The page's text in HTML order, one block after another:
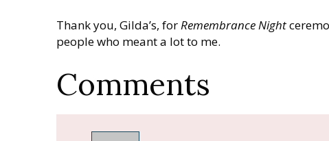
Thank you, Gilda’s, forRemembrance Night
people who meant a lot to me.
Comments